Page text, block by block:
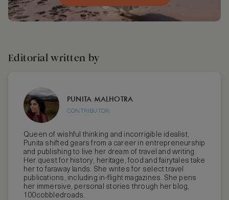
Editorial written by
PUNITA MALHOTRA
CONTRIBUTOR
Queen of wishful thinking and incorrigible idealist,
Punita shifted gears from a career in entrepreneurship
and publishing to live her dream of travel and writing.
Her quest for history, heritage, food and fairytales take
her to faraway lands. She writes for select travel
publications, including in-flight magazines. She pens
her immersive, personal stories through her blog,
100cobbledroads.